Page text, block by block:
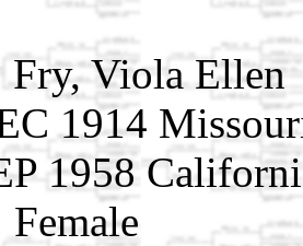
Fry, Viola Ellen
1914
1958
Female